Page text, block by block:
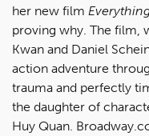
her new film
proving why. The film,
Kwan and Daniel
action adventure
trauma and perfectly
the daughter of
Huy Quan.